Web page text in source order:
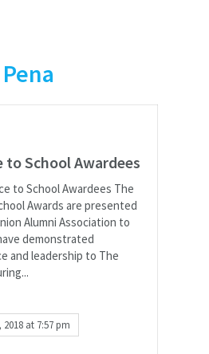
to School Awardees
to School Awardees The
Awards are presented
Alumni Association to
demonstrated
and leadership to The
at 7:57 pm